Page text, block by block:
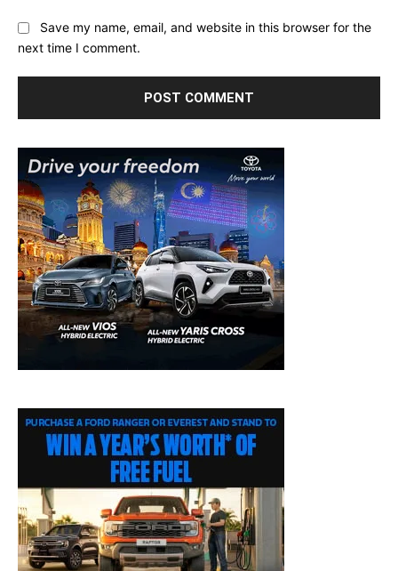
Save my name, email, and website in this browser for the
next time I comment.